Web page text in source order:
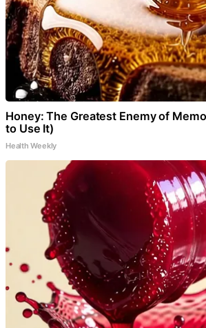
Honey: The Greatest Enemy of
to Use It)
Health Weekly